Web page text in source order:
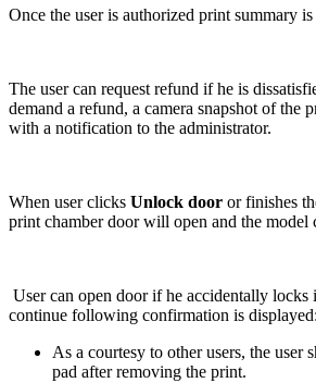
Once the user is authorized print summary
The user can request refund if he is
demand a refund, a camera snapshot of the
with a notification to the administrator.
When user clicks Unlock door or finishes
print chamber door will open and the model
User can open door if he accidentally locks
continue following confirmation is displayed:
As a courtesy to other users, the user
pad after removing the print.